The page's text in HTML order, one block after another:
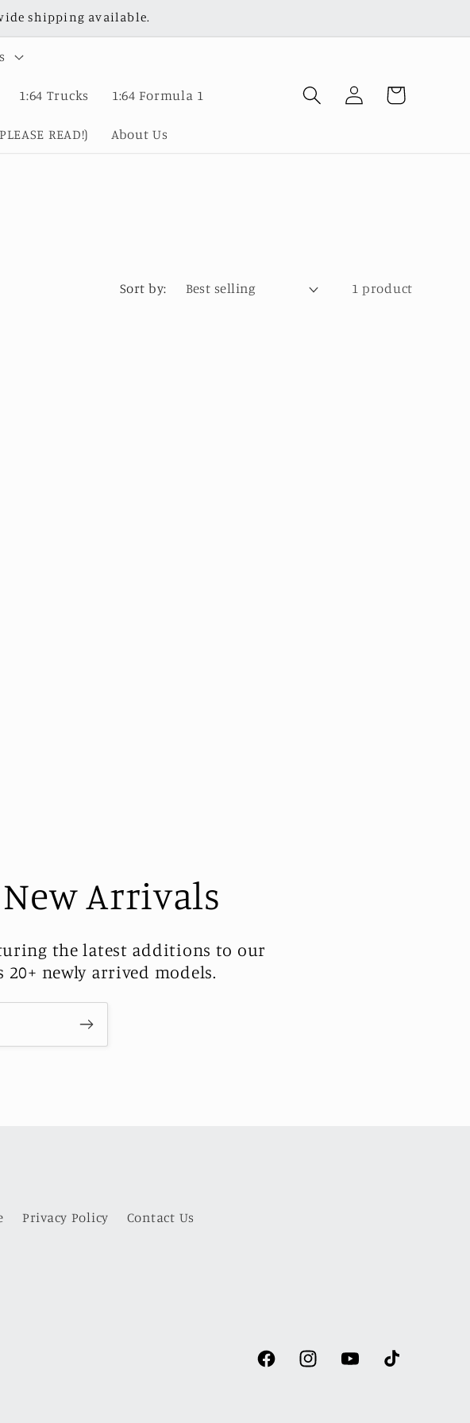
shipping available.
1:64 Trucks 1:64 Formula 1
READ!) About Us
Log
in
Cart
Sort by: 1 product
Arrivals
the latest additions to our
newly arrived models.
Privacy Policy Contact Us
FacebookInstagramYouTubeTikTok